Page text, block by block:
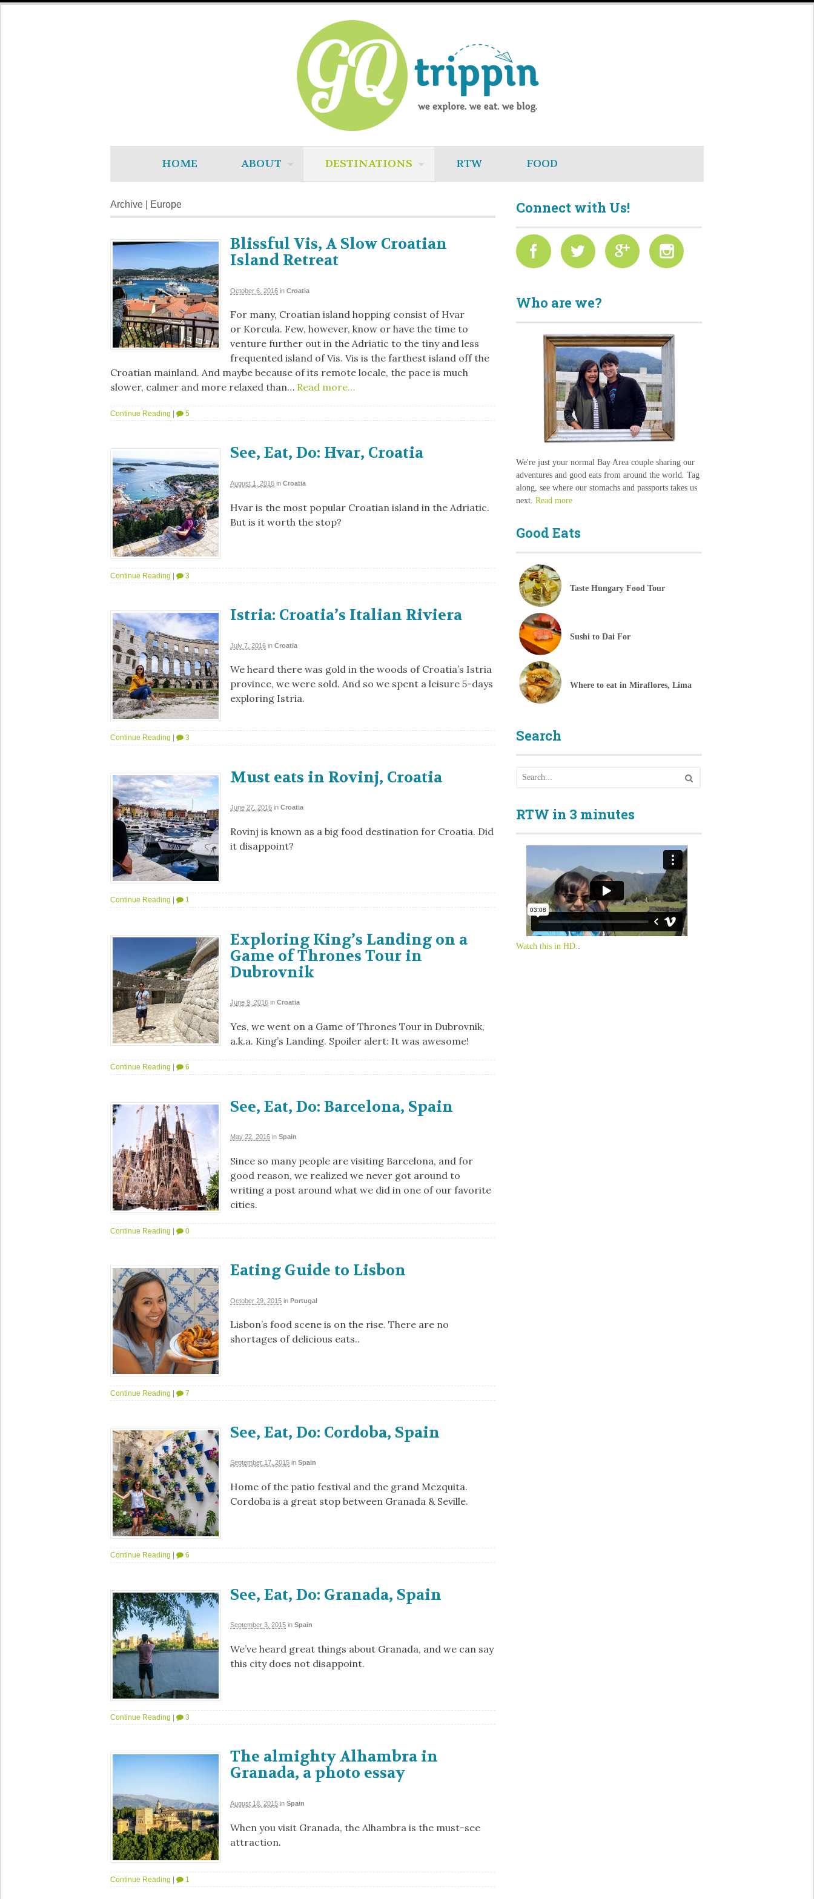
HOME ABOUT DESTINATIONS RTW FOOD
Archive | Europe
Blissful Vis, A Slow Croatian
Island Retreat
October 6, 2016 in Croatia
For many, Croatian island hopping consist of Hvar
or Korcula. Few, however, know or have the time to
venture further out in the Adriatic to the tiny and less
frequented island of Vis. Vis is the farthest island off the
Croatian mainland. And maybe because of its remote locale, the pace is much
slower, calmer and more relaxed than… Read more…
Continue Reading | 5
See, Eat, Do: Hvar, Croatia
August 1, 2016 in Croatia
Hvar is the most popular Croatian island in the Adriatic.
But is it worth the stop?
Continue Reading | 3
Istria: Croatia’s Italian Riviera
July 7, 2016 in Croatia
We heard there was gold in the woods of Croatia’s Istria
province, we were sold. And so we spent a leisure 5-days
exploring Istria.
Continue Reading 3
Must eats in Rovinj, Croatia
June 27, 2016 in Croatia
Rovinj is known as a big food destination for Croatia. Did
it disappoint?
Continue Reading 1
Exploring King’s Landing on a
Game of Thrones Tour in
Dubrovnik
June 9, 2016 in Croatia
Yes, we went on a Game of Thrones Tour in Dubrovnik,
a.k.a. King’s Landing. Spoiler alert: It was awesome!
Continue Reading 6
See, Eat, Do: Barcelona, Spain
May 22, 2016 in Spain
Since so many people are visiting Barcelona, and for
good reason, we realized we never got around to
writing a post around what we did in one of our favorite
cities.
Continue Reading | 0
Eating Guide to Lisbon
October 29, 2015 in Portugal
Lisbon’s food scene is on the rise. There are no
shortages of delicious eats..
Continue Reading | 7
See, Eat, Do: Cordoba, Spain
September 17, 2015 in Spain
Home of the patio festival and the grand Mezquita.
Cordoba is a great stop between Granada & Seville.
Continue Reading 6
See, Eat, Do: Granada, Spain
September 3, 2015 in Spain
We’ve heard great things about Granada, and we can say
this city does not disappoint.
Continue Reading 3
The almighty Alhambra in
Granada, a photo essay
August 18, 2015 in Spain
When you visit Granada, the Alhambra is the must-see
attraction.
Continue Reading | 1
Connect with Us!
Who are we?
We're just your normal Bay Area couple sharing our
adventures and good eats from around the world. Tag
along, see where our stomachs and passports takes us
next.Read more
Good Eats
Taste Hungary Food Tour
Sushi to Dai For
Where to eat in Miraflores, Lima
Search
RTW in 3 minutes
Watch this in HD.